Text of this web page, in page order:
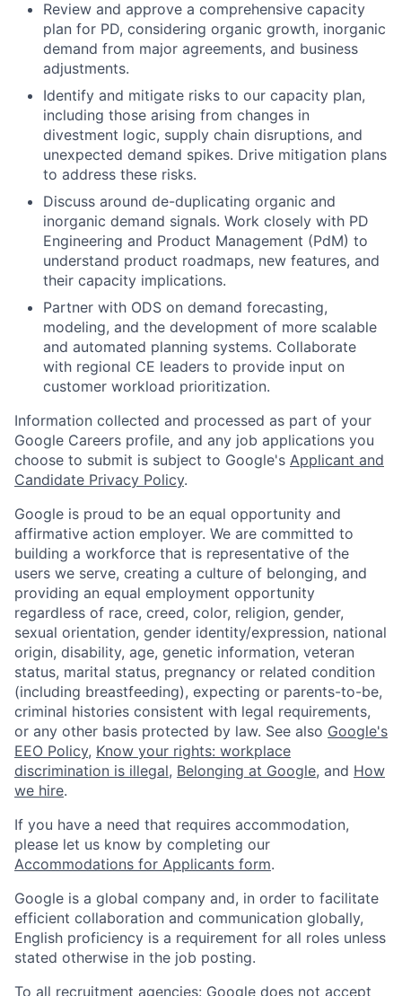
Review and approve a comprehensive capacity
plan for PD, considering organic growth, inorganic
demand from major agreements, and business
adjustments.
Identify and mitigate risks to our capacity plan,
including those arising from changes in
divestment logic, supply chain disruptions, and
unexpected demand spikes. Drive mitigation plans
to address these risks.
Discuss around de-duplicating organic and
inorganic demand signals. Work closely with PD
Engineering and Product Management (PdM) to
understand product roadmaps, new features, and
their capacity implications.
Partner with ODS on demand forecasting,
modeling, and the development of more scalable
and automated planning systems. Collaborate
with regional CE leaders to provide input on
customer workload prioritization.
Information collected and processed as part of your
Google Careers profile, and any job applications you
choose to submit is subject to Google's Applicant and
Candidate Privacy Policy.
Google is proud to be an equal opportunity and
affirmative action employer. We are committed to
building a workforce that is representative of the
users we serve, creating a culture of belonging, and
providing an equal employment opportunity
regardless of race, creed, color, religion, gender,
sexual orientation, gender identity/expression, national
origin, disability, age, genetic information, veteran
status, marital status, pregnancy or related condition
(including breastfeeding), expecting or parents-to-be,
criminal histories consistent with legal requirements,
or any other basis protected by law. See also Google's
EEO Policy, Know your rights: workplace
discrimination is illegal, Belonging at Google, and How
we hire.
If you have a need that requires accommodation,
please let us know by completing our
Accommodations for Applicants form.
Google is a global company and, in order to facilitate
efficient collaboration and communication globally,
English proficiency is a requirement for all roles unless
stated otherwise in the job posting.
To all recruitment agencies: Google does not accept